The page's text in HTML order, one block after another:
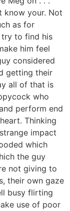
know your. Not
as for
try to find his
him feel
considered
getting their
all of that is
who
perform end
Thinking
impact
which
the guy
not giving to
their own gaze
busy flirting
use of poor